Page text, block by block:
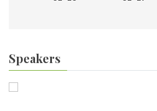
Speakers